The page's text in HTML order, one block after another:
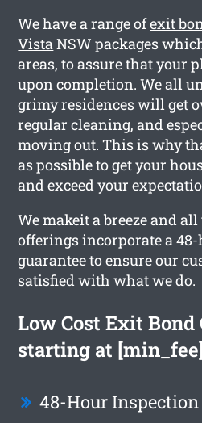
We have a range ofexit
VistaNSW packages
areas, to assure that your
upon completion. We all
grimy residences will get
regular cleaning, and
moving out. This is why
as possible to get your
and exceed your
We makeit a breeze and
offerings incorporate a
guarantee to ensure our
satisfied with what we do.
Low Cost Exit Bond
starting at
48-Hour Inspection